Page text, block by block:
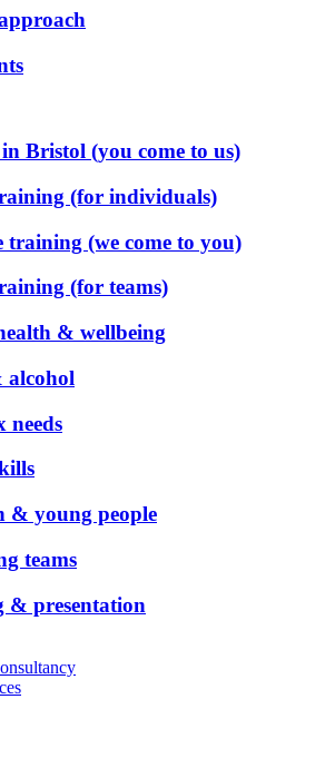
in Bristol (you come to us)
(for individuals)
training (we come to you)
(for teams)
& wellbeing
alcohol
needs
& young people
teams
& presentation